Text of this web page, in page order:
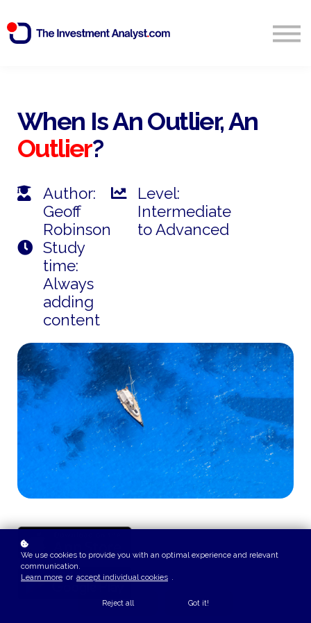
Start Free 14 Day Trial
When Is An Outlier, An
Outlier?
Author:
Geoff
Robinson
Level:
Intermediate
to Advanced
Study
time:
Always
adding
content
We use cookies to provide you with an optimal experience and relevant
communication.
Learn more or accept individual cookies .
Reject all Got it!